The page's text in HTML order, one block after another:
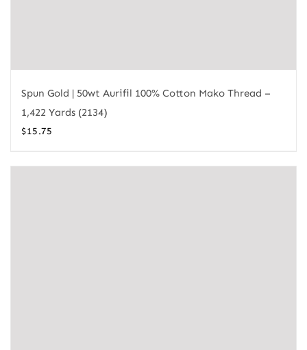
Spun Gold | 50wt Aurifil 100% Cotton Mako Thread –
1,422 Yards (2134)
$15.75